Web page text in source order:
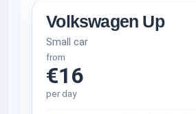
Volkswagen Up
Small car
from
€16
per day